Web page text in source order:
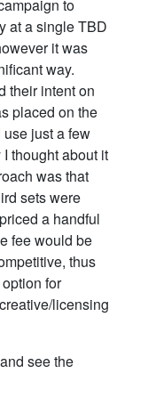
to
at a single TBD
it was
way.
their intent on
placed on the
just a few
thought about it
was that
sets were
a handful
fee would be
thus
for
licensing
see the